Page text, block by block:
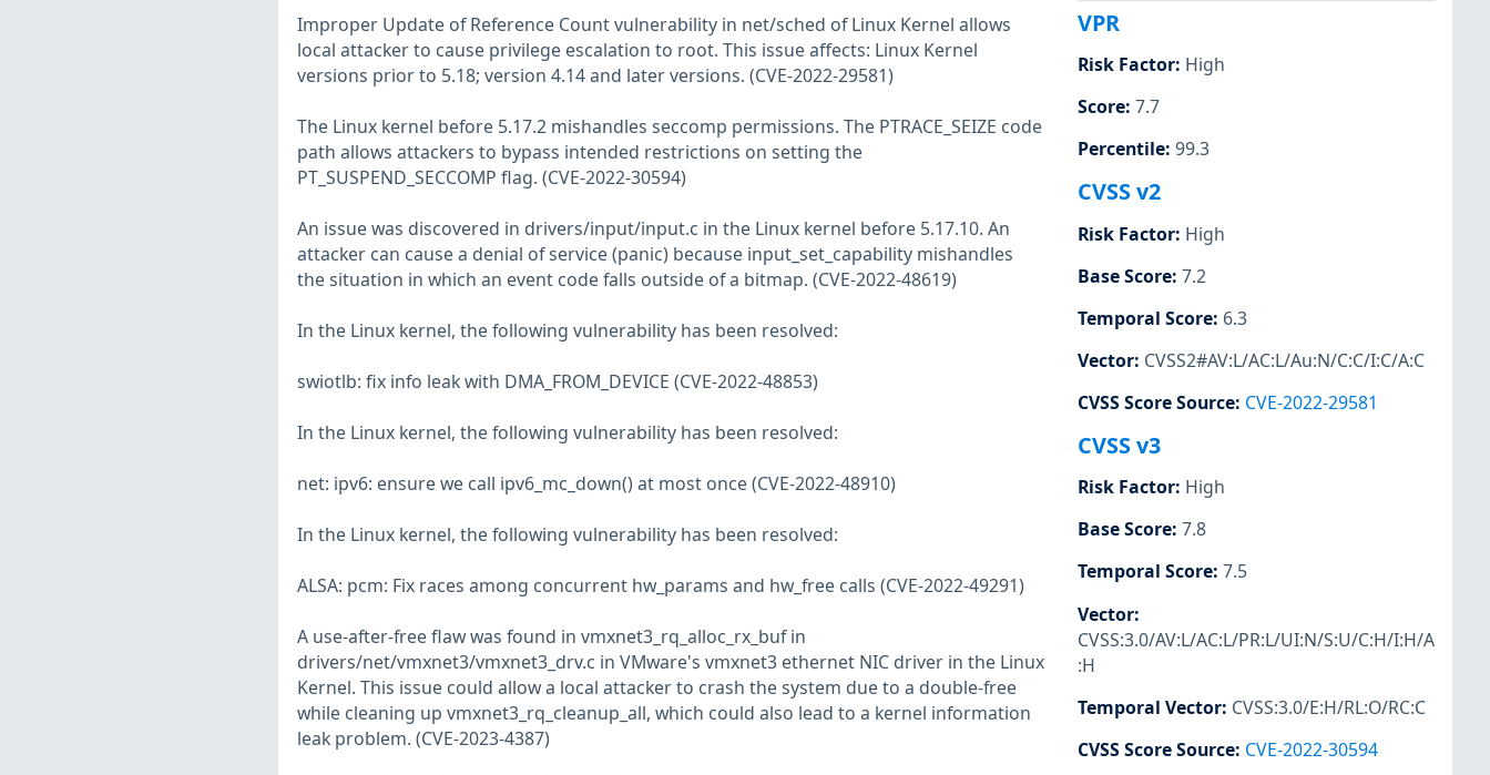
Improper Update of Reference Count vulnerability in net/sched of Linux Kernel allows
local attacker to cause privilege escalation to root. This issue affects: Linux Kernel
versions prior to 5.18; version 4.14 and later versions. (CVE-2022-29581)
The Linux kernel before 5.17.2 mishandles seccomp permissions. The PTRACE_SEIZE code
path allows attackers to bypass intended restrictions on setting the
PT_SUSPEND_SECCOMP flag. (CVE-2022-30594)
An issue was discovered in drivers/input/input.c in the Linux kernel before 5.17.10. An
attacker can cause a denial of service (panic) because input_set_capability mishandles
the situation in which an event code falls outside of a bitmap. (CVE-2022-48619)
In the Linux kernel, the following vulnerability has been resolved:
swiotlb: fix info leak with DMA_FROM_DEVICE (CVE-2022-48853)
In the Linux kernel, the following vulnerability has been resolved:
net: ipv6: ensure we call ipv6_mc_down() at most once (CVE-2022-48910)
In the Linux kernel, the following vulnerability has been resolved:
ALSA: pcm: Fix races among concurrent hw_params and hw_free calls (CVE-2022-49291)
A use-after-free flaw was found in vmxnet3_rq_alloc_rx_buf in
drivers/net/vmxnet3/vmxnet3_drv.c in VMware's vmxnet3 ethernet NIC driver in the Linux
Kernel. This issue could allow a local attacker to crash the system due to a double-free
while cleaning up vmxnet3_rq_cleanup_all, which could also lead to a kernel information
leak problem. (CVE-2023-4387)
VPR
Risk Factor: High
Score: 7.7
Percentile: 99.3
CVSS v2
Risk Factor: High
Base Score: 7.2
Temporal Score: 6.3
Vector: CVSS2#AV:L/AC:L/Au:N/C:C/I:C/A:C
CVSS Score Source: CVE-2022-29581
CVSS v3
Risk Factor: High
Base Score: 7.8
Temporal Score: 7.5
Vector:
CVSS:3.0/AV:L/AC:L/PR:L/UI:N/S:U/C:H/I:H/A
:H
Temporal Vector: CVSS:3.0/E:H/RL:O/RC:C
CVSS Score Source: CVE-2022-30594